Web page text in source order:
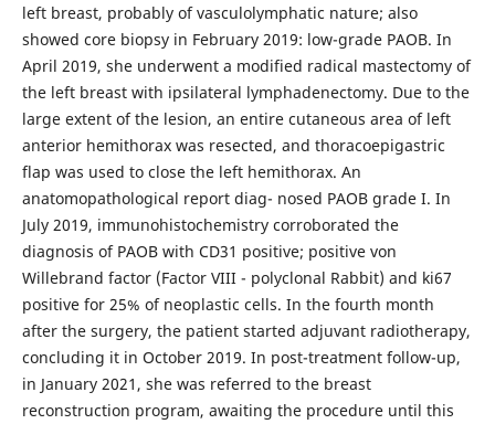
left breast, probably of vasculolymphatic nature; also
showed core biopsy in February 2019: low-grade PAOB. In
April 2019, she underwent a modified radical mastectomy of
the left breast with ipsilateral lymphadenectomy. Due to the
large extent of the lesion, an entire cutaneous area of left
anterior hemithorax was resected, and thoracoepigastric
flap was used to close the left hemithorax. An
anatomopathological report diag- nosed PAOB grade I. In
July 2019, immunohistochemistry corroborated the
diagnosis of PAOB with CD31 positive; positive von
Willebrand factor (Factor VIII - polyclonal Rabbit) and ki67
positive for 25% of neoplastic cells. In the fourth month
after the surgery, the patient started adjuvant radiotherapy,
concluding it in October 2019. In post-treatment follow-up,
in January 2021, she was referred to the breast
reconstruction program, awaiting the procedure until this